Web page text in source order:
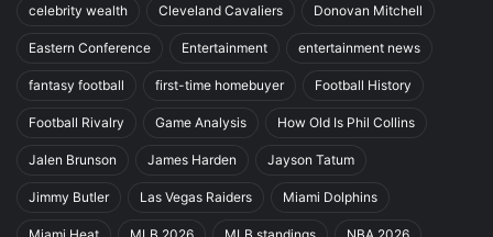
celebrity wealth Cleveland Cavaliers Donovan Mitchell
Eastern Conference Entertainment entertainment news
fantasy football first-time homebuyer Football History
Football Rivalry Game Analysis How Old Is Phil Collins
Jalen Brunson James Harden Jayson Tatum
Jimmy Butler Las Vegas Raiders Miami Dolphins